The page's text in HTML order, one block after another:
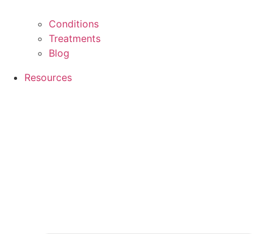
Conditions
Treatments
Blog
Resources